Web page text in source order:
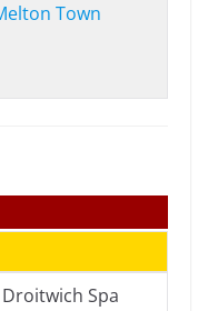
Town
Droitwich Spa